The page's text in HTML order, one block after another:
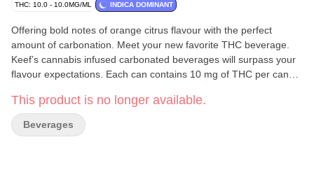
THC: 10.0 - 10.0MG/ML INDICA DOMINANT
Offering bold notes of orange citrus flavour with the perfect
amount of carbonation. Meet your new favorite THC beverage.
Keef’s cannabis infused carbonated beverages will surpass your
flavour expectations. Each can contains 10 mg of THC per can
This product is no longer available.
Beverages